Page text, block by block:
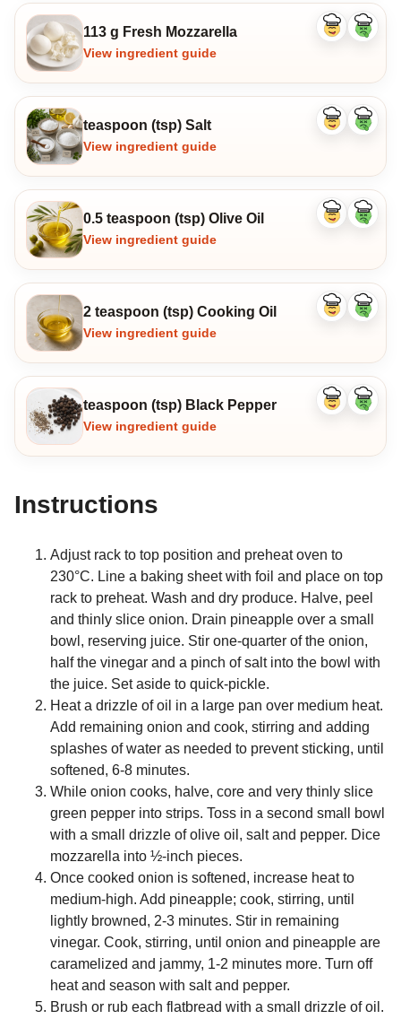
113 g Fresh Mozzarella
View ingredient guide
Like
Dislike
teaspoon (tsp) Salt
View ingredient guide
Like
Dislike
0.5 teaspoon (tsp) Olive Oil
View ingredient guide
Like
Dislike
2 teaspoon (tsp) Cooking Oil
View ingredient guide
Like
Dislike
teaspoon (tsp) Black Pepper
View ingredient guide
Like
Dislike
Instructions
Adjust rack to top position and preheat oven to
230°C. Line a baking sheet with foil and place on top
rack to preheat. Wash and dry produce. Halve, peel
and thinly slice onion. Drain pineapple over a small
bowl, reserving juice. Stir one-quarter of the onion,
half the vinegar and a pinch of salt into the bowl with
the juice. Set aside to quick-pickle.
Heat a drizzle of oil in a large pan over medium heat.
Add remaining onion and cook, stirring and adding
splashes of water as needed to prevent sticking, until
softened, 6-8 minutes.
While onion cooks, halve, core and very thinly slice
green pepper into strips. Toss in a second small bowl
with a small drizzle of olive oil, salt and pepper. Dice
mozzarella into ½-inch pieces.
Once cooked onion is softened, increase heat to
medium-high. Add pineapple; cook, stirring, until
lightly browned, 2-3 minutes. Stir in remaining
vinegar. Cook, stirring, until onion and pineapple are
caramelized and jammy, 1-2 minutes more. Turn off
heat and season with salt and pepper.
Brush or rub each flatbread with a small drizzle of oil.